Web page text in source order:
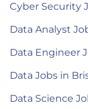
Cyber Security
Data Analyst
Data Engineer
Data Jobs in
Data Science